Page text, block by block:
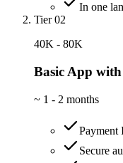
In one
Tier 02
40K - 80K
Basic App
~ 1 - 2 months
Payment
Secure